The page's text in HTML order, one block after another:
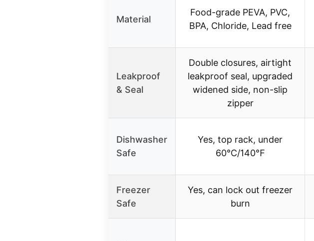
Material
Food-grade PEVA, PVC,
BPA, Chloride, Lead free
Leakproof
& Seal
Double closures, airtight
leakproof seal, upgraded
widened side, non-slip
zipper
Dishwasher
Safe
Yes, top rack, under
60℃/140℉
Freezer
Safe
Yes, can lock out freezer
burn